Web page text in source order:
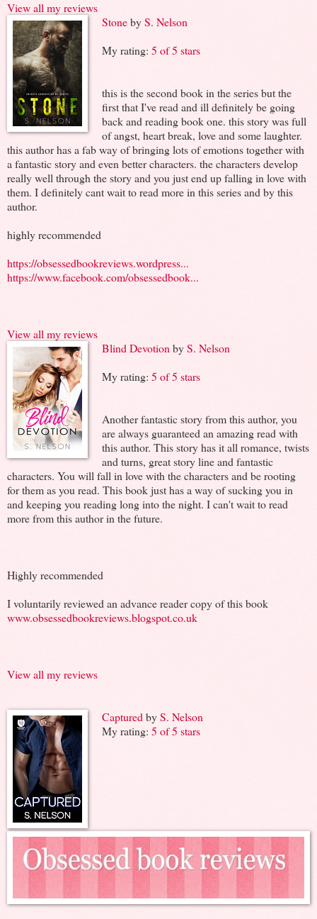
View all my reviews
StonebyS. Nelson
My rating: 5 of 5 stars
this is the second book in the series but the
first that I've read and ill definitely be going
back and reading book one. this story was full
of angst, heart break, love and some laughter.
this author has a fab way of bringing lots of emotions together with
a fantastic story and even better characters. the characters develop
really well through the story and you just end up falling in love with
them. I definitely cant wait to read more in this series and by this
author.
highly recommended
https://obsessedbookreviews.wordpress...
https://www.facebook.com/obsessedbook...
View all my reviews
Blind Devotion byS. Nelson
My rating: 5 of 5 stars
Another fantastic story from this author, you
are always guaranteed an amazing read with
this author. This story has it all romance, twists
and turns, great story line and fantastic
characters. You will fall in love with the characters and be rooting
for them as you read. This book just has a way of sucking you in
and keeping you reading long into the night. I can't wait to read
more from this author in the future.
Highly recommended
I voluntarily reviewed an advance reader copy of this book
www.obsessedbookreviews.blogspot.co.uk
View all my reviews
Captured byS. Nelson
My rating: 5 of 5 stars